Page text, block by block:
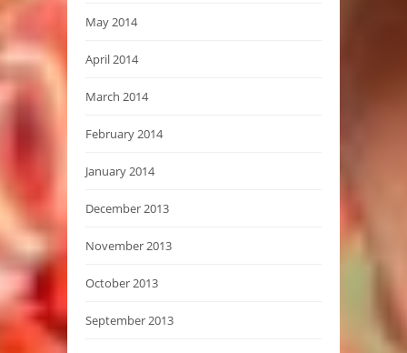
May 2014
April 2014
March 2014
February 2014
January 2014
December 2013
November 2013
October 2013
September 2013